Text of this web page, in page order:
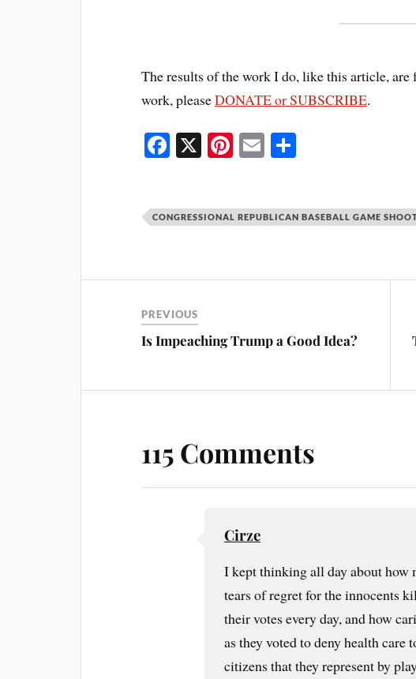
The results of the work I do, like this article, are
work, pleaseDONATE or SUBSCRIBE.
Fa
ok
X Pi
es
E
CONGRESSIONAL REPUBLICAN BASEBALL GAME
PREVIOUS
Is Impeaching Trump a Good Idea?
115 Comments
Cirze
I kept thinking all day about how
tears of regret for the innocents
their votes every day, and how
as they voted to deny health
citizens that they represent by